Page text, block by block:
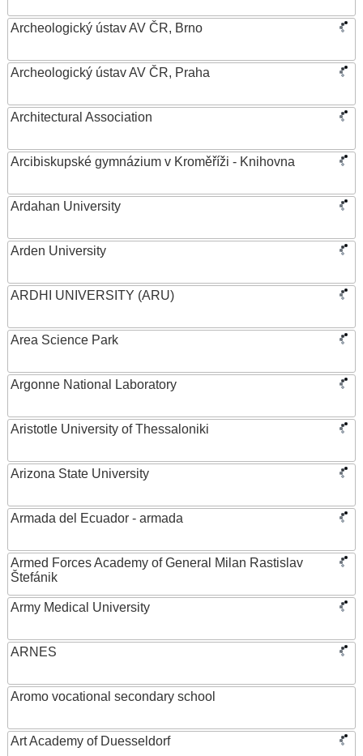
Archeologický ústav AV ČR, Brno
Archeologický ústav AV ČR, Praha
Architectural Association
Arcibiskupské gymnázium v Kroměříži - Knihovna
Ardahan University
Arden University
ARDHI UNIVERSITY (ARU)
Area Science Park
Argonne National Laboratory
Aristotle University of Thessaloniki
Arizona State University
Armada del Ecuador - armada
Armed Forces Academy of General Milan Rastislav
Štefánik
Army Medical University
ARNES
Aromo vocational secondary school
Art Academy of Duesseldorf